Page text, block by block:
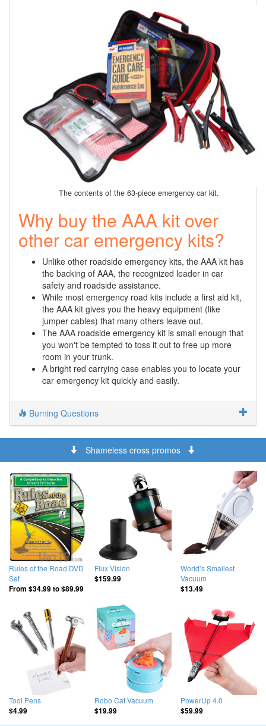
The contents of the 63-piece emergency car kit.
Why buy the AAA kit over
other car emergency kits?
Unlike other roadside emergency kits, the AAA kit has
the backing of AAA, the recognized leader in car
safety and roadside assistance.
While most emergency road kits include a first aid kit,
the AAA kit gives you the heavy equipment (like
jumper cables) that many others leave out.
The AAA roadside emergency kit is small enough that
you won't be tempted to toss it out to free up more
room in your trunk.
A bright red carrying case enables you to locate your
car emergency kit quickly and easily.
Burning Questions
Shameless cross promos
Rules of the Road DVD
Set
From $34.99to$89.99
Flux Vision
$159.99
World’s Smallest
Vacuum
$13.49
Tool Pens
$4.99
Robo Cat Vacuum
$19.99
PowerUp 4.0
$59.99